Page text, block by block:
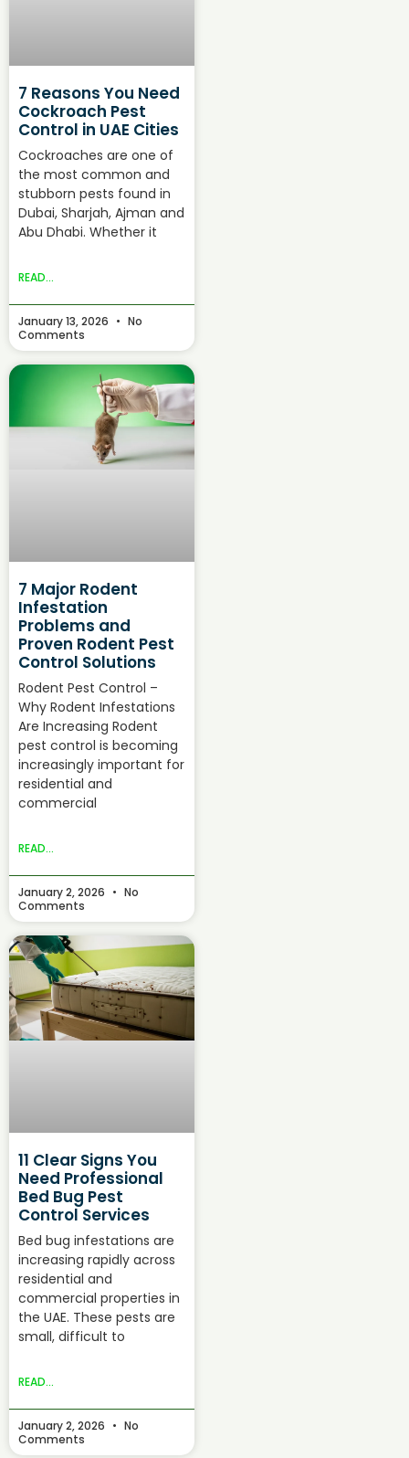
7 Reasons You Need
Cockroach Pest
Control in UAE Cities
Cockroaches are one of
the most common and
stubborn pests found in
Dubai, Sharjah, Ajman and
Abu Dhabi. Whether it
READ...
January 13, 2026
No
Comments
7 Major Rodent
Infestation
Problems and
Proven Rodent Pest
Control Solutions
Rodent Pest Control –
Why Rodent Infestations
Are Increasing Rodent
pest control is becoming
increasingly important for
residential and
commercial
READ...
January 2, 2026
No
Comments
11 Clear Signs You
Need Professional
Bed Bug Pest
Control Services
Bed bug infestations are
increasing rapidly across
residential and
commercial properties in
the UAE. These pests are
small, difficult to
READ...
January 2, 2026
No
Comments